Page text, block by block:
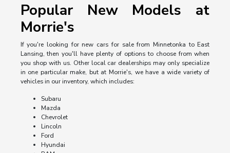
Popular New Models at
Morrie's
If you're looking for new cars for sale from Minnetonka to East
Lansing, then you'll have plenty of options to choose from when
you shop with us. Other local car dealerships may only specialize
in one particular make, but at Morrie's, we have a wide variety of
vehicles in our inventory, which includes:
Subaru
Mazda
Chevrolet
Lincoln
Ford
Hyundai